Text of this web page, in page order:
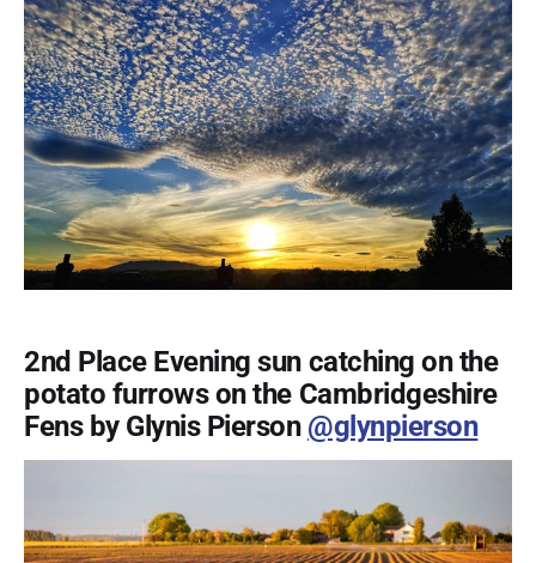
2nd Place Evening sun catching on the
potato furrows on the Cambridgeshire
Fens by Glynis Pierson @glynpierson